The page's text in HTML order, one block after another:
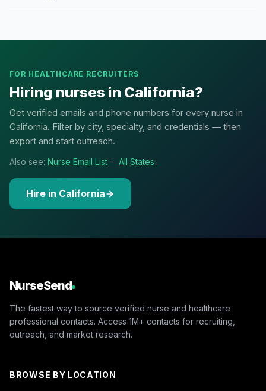
FOR HEALTHCARE RECRUITERS
Hiring nurses in California?
Get verified emails and phone numbers for every nurse in
California. Filter by city, specialty, and credentials — then
export and start outreach.
Also see: Nurse Email List · All States
Hire in California
NurseSend
The fastest way to source verified nurse and healthcare
professional contacts. Access 1M+ contacts for recruiting,
outreach, and market research.
BROWSE BY LOCATION